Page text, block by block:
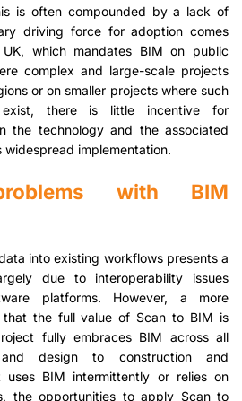
is often compounded by a lack of
driving force for adoption comes
which mandates BIM on public
complex and large-scale projects
or on smaller projects where such
there is little incentive for
the technology and the associated
implementation.
with BIM
into existing workflows presents a
due to interoperability issues
platforms. However, a more
that the full value of Scan to BIM is
fully embraces BIM across all
design to construction and
BIM intermittently or relies on
the opportunities to apply Scan to